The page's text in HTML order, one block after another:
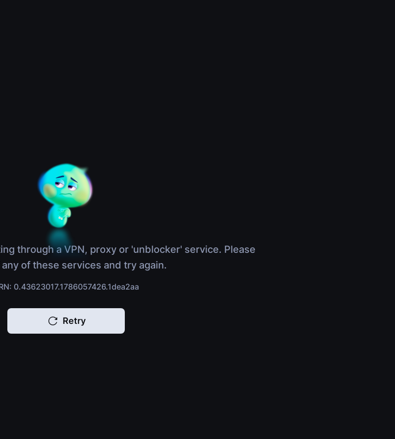
through a VPN, proxy or 'unblocker' service. Please
of these services and try again.
0.43623017.1786057426.1dea2aa
Retry